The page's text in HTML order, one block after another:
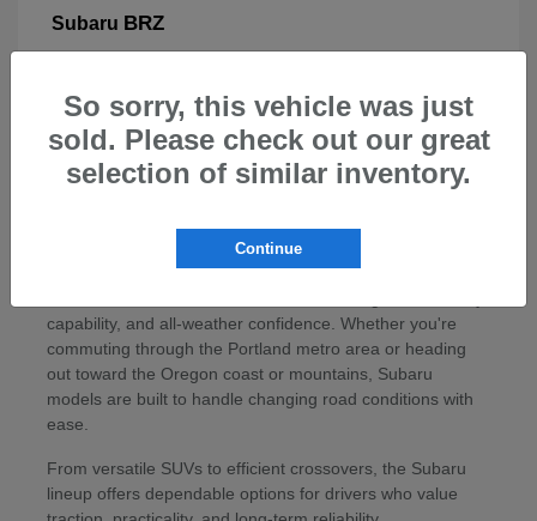
Subaru BRZ
At Carr Subaru in Beaverton, OR, drivers can explore a
capability, and all-weather confidence. Whether you're
commuting through the Portland metro area or heading
out toward the Oregon coast or mountains, Subaru
models are built to handle changing road conditions with
ease.
From versatile SUVs to efficient crossovers, the Subaru
lineup offers dependable options for drivers who value
So sorry, this vehicle was just
sold. Please check out our great
selection of similar inventory.
Continue